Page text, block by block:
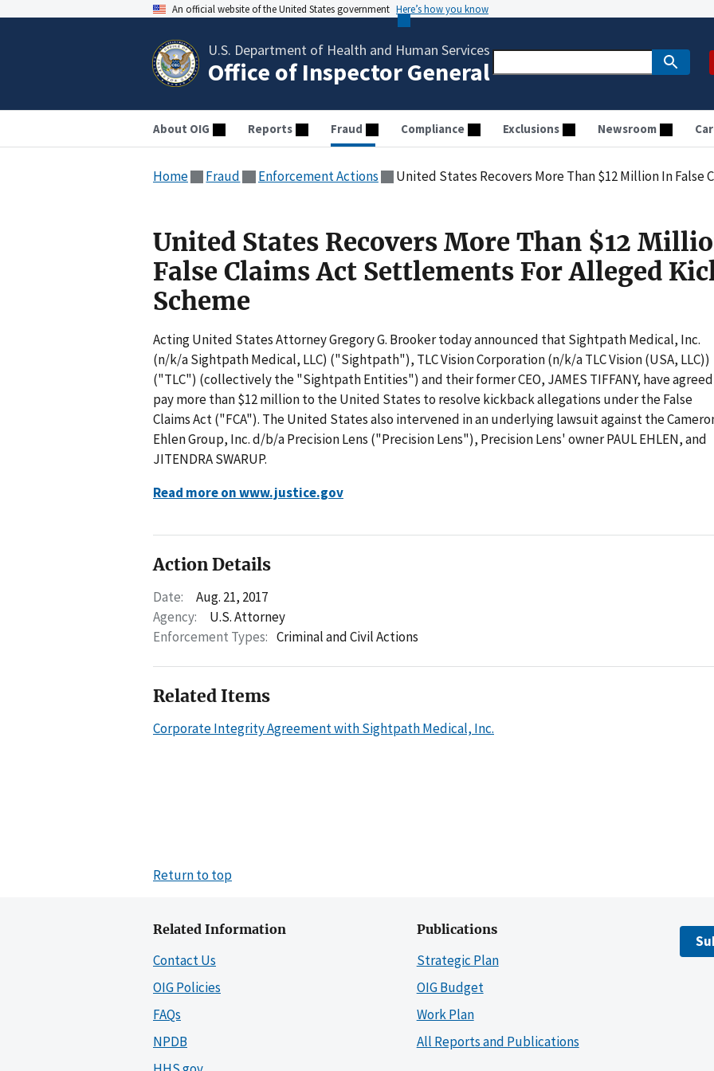
An official website of the United States government Here’s how you know
U.S. Department of Health and Human Services
Office of Inspector General
About OIG Reports Fraud Compliance Exclusions Newsroom
Home Fraud Enforcement Actions United States Recovers More Than $12 Million In False Claims Act
United States Recovers More Than $12
False Claims Act Settlements For Alleged
Scheme
Acting United States Attorney Gregory G. Brooker today announced that Sightpath Medical, Inc.
(n/k/a Sightpath Medical, LLC) ("Sightpath"), TLC Vision Corporation (n/k/a TLC Vision (USA, LLC))
("TLC") (collectively the "Sightpath Entities") and their former CEO, JAMES TIFFANY, have
pay more than $12 million to the United States to resolve kickback allegations under the False
Claims Act ("FCA"). The United States also intervened in an underlying lawsuit against the
Ehlen Group, Inc. d/b/a Precision Lens ("Precision Lens"), Precision Lens' owner PAUL EHLEN, and
JITENDRA SWARUP.
Read more on www.justice.gov
Action Details
Date:
Aug. 21, 2017
Agency:
U.S. Attorney
Enforcement Types: Criminal and Civil Actions
Related Items
Corporate Integrity Agreement with Sightpath Medical, Inc.
Return to top
Related Information
Contact Us
OIG Policies
FAQs
NPDB
Publications
Strategic Plan
OIG Budget
Work Plan
All Reports and Publications